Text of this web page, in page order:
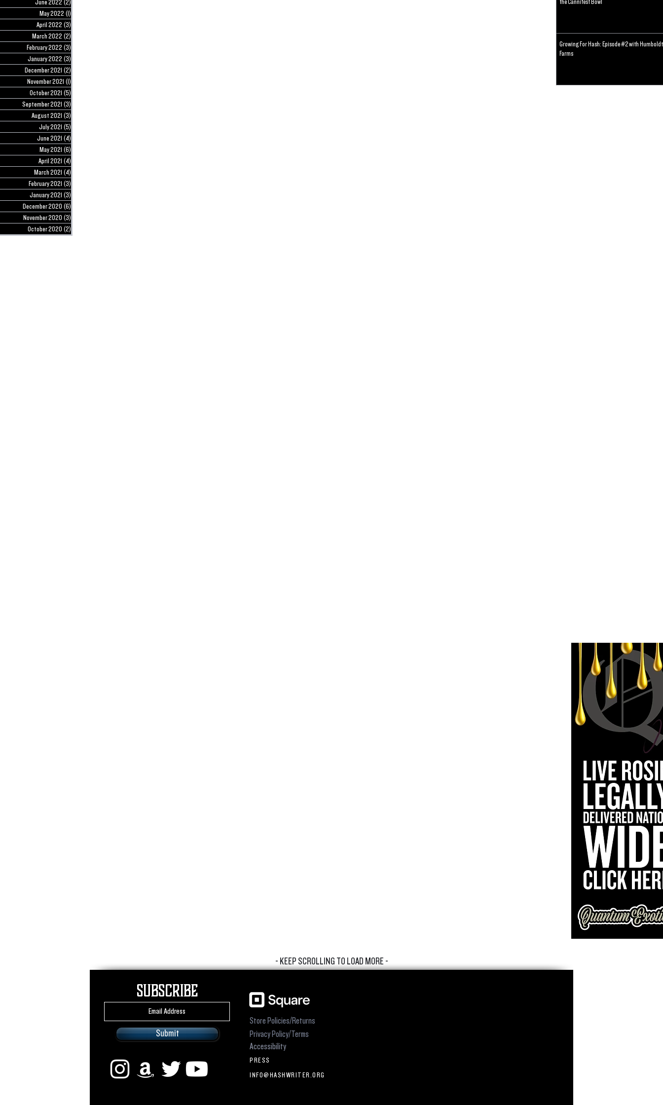
June 2022 (2)
May 2022 (1)
April 2022 (3)
March 2022 (2)
February 2022 (3)
January 2022 (3)
December 2021 (2)
November 2021 (1)
October 2021 (5)
September 2021 (3)
August 2021 (3)
July 2021 (5)
June 2021 (4)
May 2021 (6)
April 2021 (4)
March 2021 (4)
February 2021 (3)
January 2021 (3)
December 2020 (6)
November 2020 (3)
October 2020 (2)
the Cannifest Bowl
Growing For Hash: Episode #2 with
Farms
- KEEP SCROLLING TO LOAD MORE -
Subscribe
Submit
Store Policies/Returns
Privacy Policy/Terms
Accessibility
PRESS
INFO@HASHWRITER.ORG